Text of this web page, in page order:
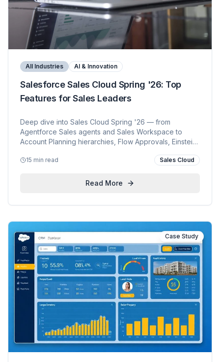
All Industries AI & Innovation
Salesforce Sales Cloud Spring '26: Top
Features for Sales Leaders
Deep dive into Sales Cloud Spring '26 — from
Agentforce Sales agents and Sales Workspace to
Account Planning hierarchies, Flow Approvals, Einstein
15 min read Sales Cloud
Read More
Case Study